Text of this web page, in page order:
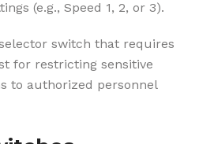
(e.g., Speed 1, 2, or 3).
switch that requires
for restricting sensitive
to authorized personnel